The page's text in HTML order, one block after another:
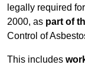
legally required
2000, as part of
Control of
This includes